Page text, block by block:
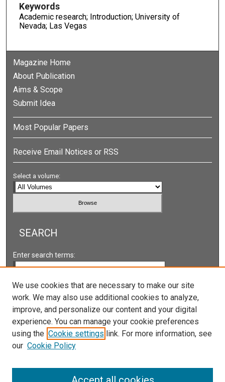
Keywords
Academic research; Introduction; University of
Nevada; Las Vegas
Magazine Home
About Publication
Aims & Scope
Submit Idea
Most Popular Papers
Receive Email Notices or RSS
Select a volume:
SEARCH
Enter search terms:
Select context to search:
Advanced Search
We use cookies that are necessary to make our site
work. We may also use additional cookies to analyze,
improve, and personalize our content and your digital
experience. You can manage your cookie preferences
using the Cookie settings link. For more information, see
our Cookie Policy